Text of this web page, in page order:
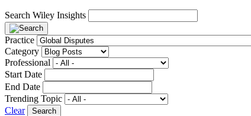
Search Wiley Insights
Practice
Category
Professional
Start Date
End Date
Trending Topic
Clear